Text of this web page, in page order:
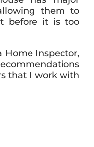
them to
before it is too
Home Inspector,
that I work with